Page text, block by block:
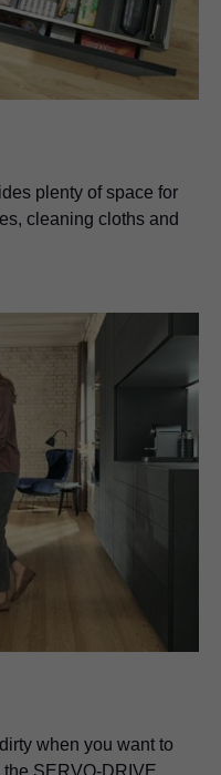
plenty of space for
cleaning cloths and
when you want to